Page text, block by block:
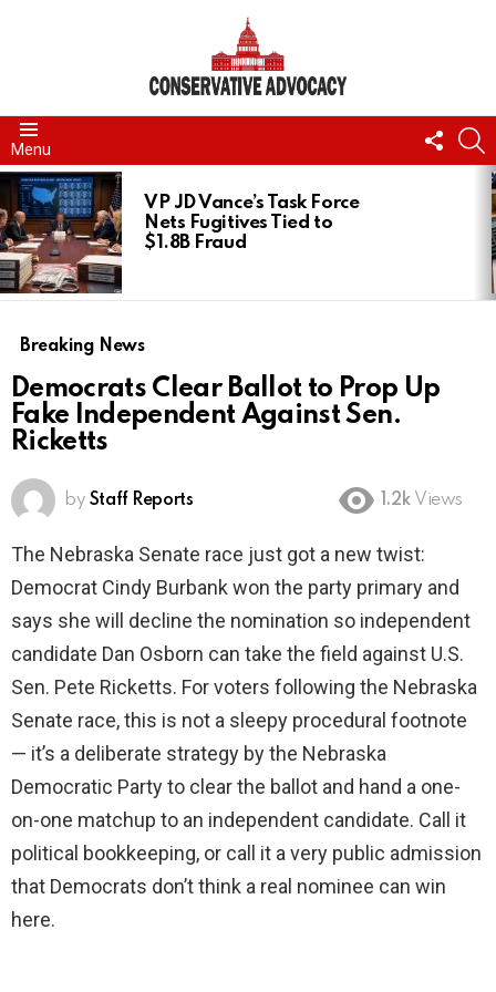
Menu
US
LATEST
STORIES
VP JD Vance’s Task Force
Nets Fugitives Tied to
$1.8B Fraud
Breaking News
Democrats Clear Ballot to Prop Up
Fake Independent Against Sen.
Ricketts
by Staff Reports 1.2k Views
The Nebraska Senate race just got a new twist:
Democrat Cindy Burbank won the party primary and
says she will decline the nomination so independent
candidate Dan Osborn can take the field against U.S.
Sen. Pete Ricketts. For voters following the Nebraska
Senate race, this is not a sleepy procedural footnote
— it’s a deliberate strategy by the Nebraska
Democratic Party to clear the ballot and hand a one-
on-one matchup to an independent candidate. Call it
political bookkeeping, or call it a very public admission
that Democrats don’t think a real nominee can win
here.